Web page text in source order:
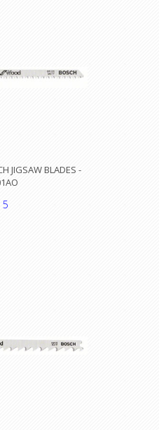
JIGSAW BLADES -
5